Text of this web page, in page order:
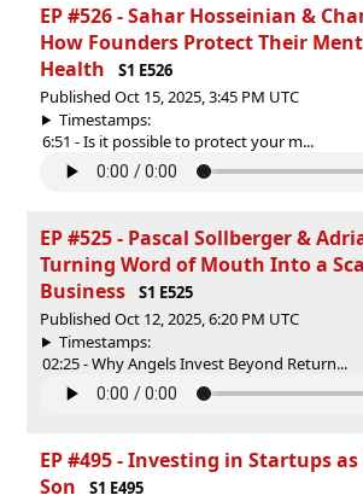
EP #526 - Sahar Hosseinian &
How Founders Protect Their
Health
S1 E526
Published Oct 15, 2025, 3:45 PM UTC
Timestamps:
6:51 - Is it possible to protect your m...
EP #525 - Pascal Sollberger &
Turning Word of Mouth Into a
Business
S1 E525
Published Oct 12, 2025, 6:20 PM UTC
Timestamps:
02:25 - Why Angels Invest Beyond Return...
EP #495 - Investing in Startups
Son
S1 E495